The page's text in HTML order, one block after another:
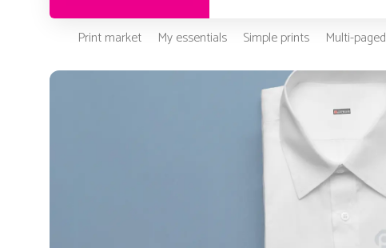
Print market My essentials Simple prints Multi-paged